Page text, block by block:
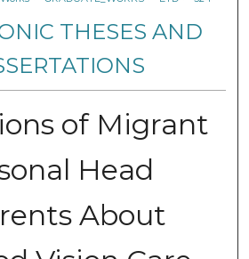
THESES AND
of Migrant
Head
About